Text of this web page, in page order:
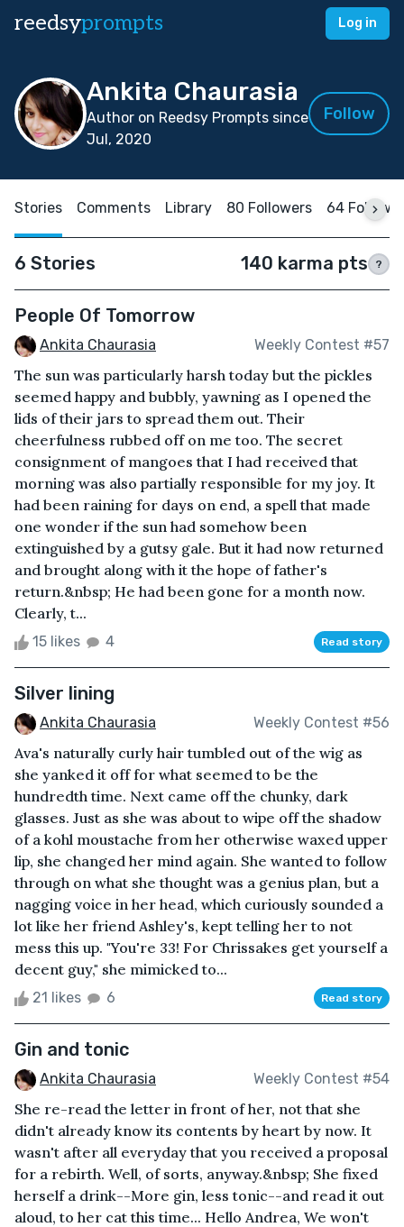
reedsyprompts Log in
Ankita Chaurasia
Author on Reedsy Prompts since
Jul, 2020
Follow
Stories Comments Library 80 Followers 64
6 Stories 140 karma pts ?
People Of Tomorrow
Ankita Chaurasia Weekly Contest #57
The sun was particularly harsh today but the pickles
seemed happy and bubbly, yawning as I opened the
lids of their jars to spread them out. Their
cheerfulness rubbed off on me too. The secret
consignment of mangoes that I had received that
morning was also partially responsible for my joy. It
had been raining for days on end, a spell that made
one wonder if the sun had somehow been
extinguished by a gutsy gale. But it had now returned
and brought along with it the hope of father's
return.&nbsp; He had been gone for a month now.
Clearly, t...
15 likes 4 Read story
Silver lining
Ankita Chaurasia Weekly Contest #56
Ava's naturally curly hair tumbled out of the wig as
she yanked it off for what seemed to be the
hundredth time. Next came off the chunky, dark
glasses. Just as she was about to wipe off the shadow
of a kohl moustache from her otherwise waxed upper
lip, she changed her mind again. She wanted to follow
through on what she thought was a genius plan, but a
nagging voice in her head, which curiously sounded a
lot like her friend Ashley's, kept telling her to not
mess this up. "You're 33! For Chrissakes get yourself a
decent guy," she mimicked to...
21 likes 6 Read story
Gin and tonic
Ankita Chaurasia Weekly Contest #54
She re-read the letter in front of her, not that she
didn't already know its contents by heart by now. It
wasn't after all everyday that you received a proposal
for a rebirth. Well, of sorts, anyway.&nbsp; She fixed
herself a drink--More gin, less tonic--and read it out
aloud, to her cat this time... Hello Andrea, We won't